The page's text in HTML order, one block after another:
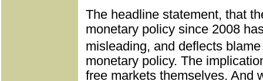
The headline statement, that
monetary policy since 2008
misleading, and deflects
monetary policy. The
free markets themselves. And